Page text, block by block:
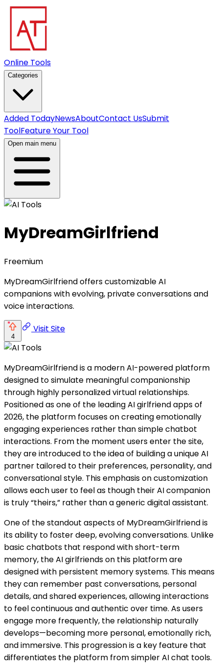
Online Tools
Categories
Added TodayNewsAboutContact UsSubmit
ToolFeature Your Tool
Open main menu
MyDreamGirlfriend
Freemium
MyDreamGirlfriend offers customizable AI
companions with evolving, private conversations and
voice interactions.
4
Visit Site
MyDreamGirlfriend is a modern AI-powered platform
designed to simulate meaningful companionship
through highly personalized virtual relationships.
Positioned as one of the leading AI girlfriend apps of
2026, the platform focuses on creating emotionally
engaging experiences rather than simple chatbot
interactions. From the moment users enter the site,
they are introduced to the idea of building a unique AI
partner tailored to their preferences, personality, and
conversational style. This emphasis on customization
allows each user to feel as though their AI companion
is truly “theirs,” rather than a generic digital assistant.
One of the standout aspects of MyDreamGirlfriend is
its ability to foster deep, evolving conversations. Unlike
basic chatbots that respond with short-term
memory, the AI girlfriends on this platform are
designed with persistent memory systems. This means
they can remember past conversations, personal
details, and shared experiences, allowing interactions
to feel continuous and authentic over time. As users
engage more frequently, the relationship naturally
develops—becoming more personal, emotionally rich,
and immersive. This progression is a key feature that
differentiates the platform from simpler AI chat tools.